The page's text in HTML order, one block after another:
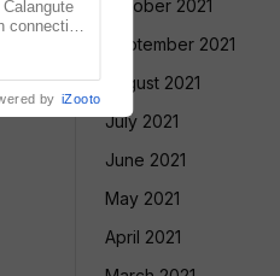
October 2021
September 2021
August 2021
July 2021
June 2021
May 2021
April 2021
by iZooto